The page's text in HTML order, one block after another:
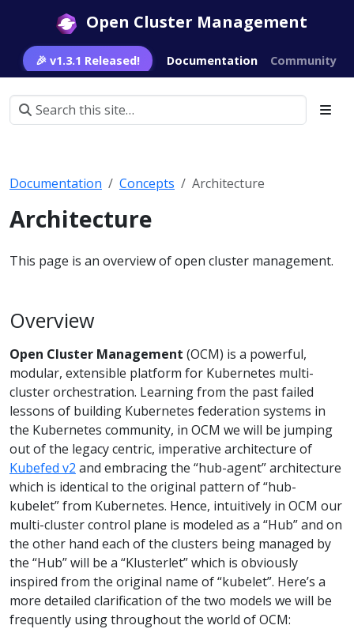
Open Cluster Management
🎉 v1.3.1 Released! Documentation Community
Documentation Concepts Architecture
Architecture
This page is an overview of open cluster management.
Overview
Open Cluster Management (OCM) is a powerful,
modular, extensible platform for Kubernetes multi-
cluster orchestration. Learning from the past failed
lessons of building Kubernetes federation systems in
the Kubernetes community, in OCM we will be jumping
out of the legacy centric, imperative architecture of
Kubefed v2 and embracing the “hub-agent” architecture
which is identical to the original pattern of “hub-
kubelet” from Kubernetes. Hence, intuitively in OCM our
multi-cluster control plane is modeled as a “Hub” and on
the other hand each of the clusters being managed by
the “Hub” will be a “Klusterlet” which is obviously
inspired from the original name of “kubelet”. Here’s a
more detailed clarification of the two models we will be
frequently using throughout the world of OCM: